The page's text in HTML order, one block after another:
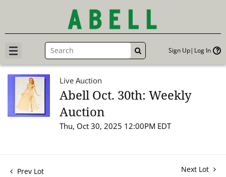
GO Sign Up Log In
Live Auction
Abell Oct. 30th: Weekly
Auction
Thu, Oct 30, 2025 12:00PM EDT
Prev Lot Next Lot